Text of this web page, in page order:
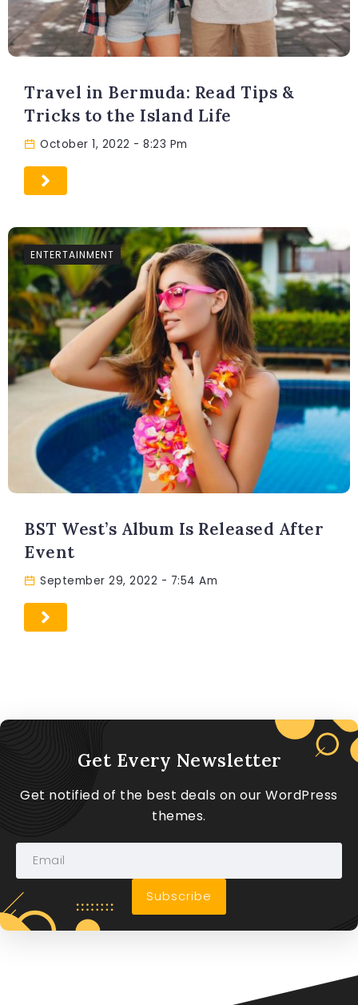
Travel in Bermuda: Read Tips &
Tricks to the Island Life
October 1, 2022 - 8:23 Pm
ENTERTAINMENT
BST West’s Album Is Released After
Event
September 29, 2022 - 7:54 Am
Get Every Newsletter
Get notified of the best deals on our WordPress
themes.
Subscribe